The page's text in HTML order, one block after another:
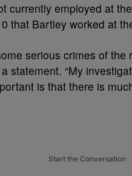
currently employed at
that Bartley worked at
serious crimes of
statement. “My
is that there is
Start the Conversation